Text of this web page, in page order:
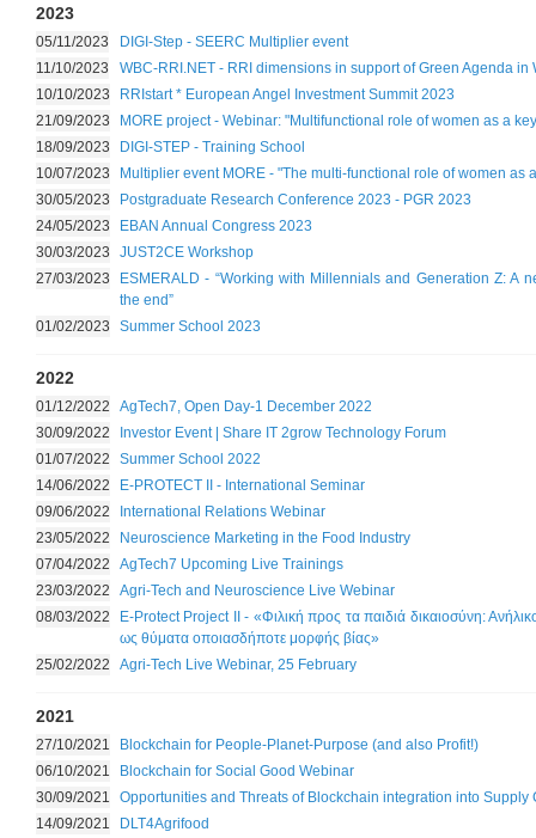
2023
05/11/2023
DIGI-Step - SEERC Multiplier event
11/10/2023
WBC-RRI.NET - RRI dimensions in support of Green Agenda in
10/10/2023
RRIstart * European Angel Investment Summit 2023
21/09/2023
MORE project - Webinar: "Multifunctional role of women as a
18/09/2023
DIGI-STEP - Training School
10/07/2023
Multiplier event MORE - "The multi-functional role of women as
30/05/2023
Postgraduate Research Conference 2023 - PGR 2023
24/05/2023
EBAN Annual Congress 2023
30/03/2023
JUST2CE Workshop
27/03/2023
ESMERALD - “Working with Millennials and Generation Z: A
the end”
01/02/2023
Summer School 2023
2022
01/12/2022
AgTech7, Open Day-1 December 2022
30/09/2022
Investor Event | Share IT 2grow Technology Forum
01/07/2022
Summer School 2022
14/06/2022
E-PROTECT II - International Seminar
09/06/2022
International Relations Webinar
23/05/2022
Neuroscience Marketing in the Food Industry
07/04/2022
AgTech7 Upcoming Live Trainings
23/03/2022
Agri-Tech and Neuroscience Live Webinar
08/03/2022
E-Protect Project II - «Φιλική προς τα παιδιά δικαιοσύνη:
ως θύματα οποιασδήποτε μορφής βίας»
25/02/2022
Agri-Tech Live Webinar, 25 February
2021
27/10/2021
Blockchain for People-Planet-Purpose (and also Profit!)
06/10/2021
Blockchain for Social Good Webinar
30/09/2021
Opportunities and Threats of Blockchain integration into Supply
14/09/2021
DLT4Agrifood